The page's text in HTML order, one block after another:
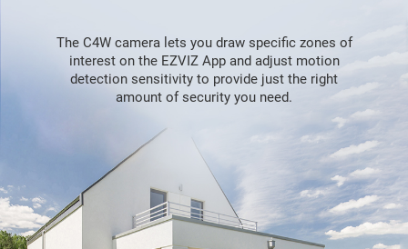
The C4W camera lets you draw specific zones of
interest on the EZVIZ App and adjust motion
detection sensitivity to provide just the right
amount of security you need.